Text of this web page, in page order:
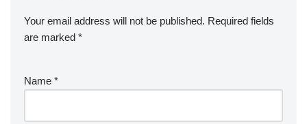
Your email address will not be published. Required fields
are marked *
Name *